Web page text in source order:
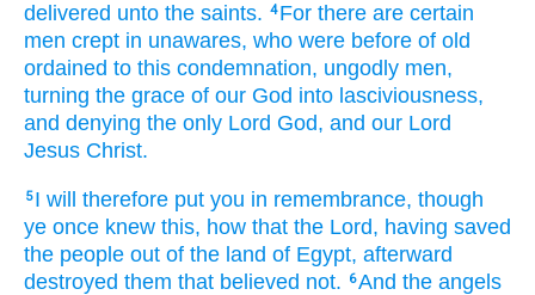
delivered unto the saints. 4 For there are certain
men crept in unawares, who were before of old
ordained to this condemnation, ungodly men,
turning the grace of our God into lasciviousness,
and denying the only Lord God, and our Lord
Jesus Christ.
5 I will therefore put you in remembrance, though
ye once knew this, how that the Lord, having saved
the people out of the land of Egypt, afterward
destroyed them that believed not. 6And the angels